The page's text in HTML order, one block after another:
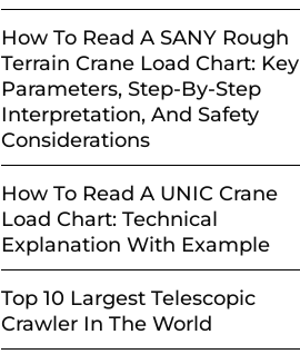
How To Read A SANY Rough
Terrain Crane Load Chart: Key
Parameters, Step-By-Step
Interpretation, And Safety
Considerations
How To Read A UNIC Crane
Load Chart: Technical
Explanation With Example
Top 10 Largest Telescopic
Crawler In The World